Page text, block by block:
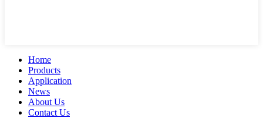
Home
Products
Application
News
About Us
Contact Us